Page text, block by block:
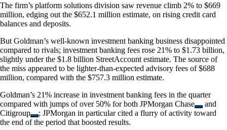
The firm’s platform solutions division saw revenue climb 2% to $669
million, edging out the $652.1 million estimate, on rising credit card
balances and deposits.
But Goldman’s well-known investment banking business disappointed
compared to rivals; investment banking fees rose 21% to $1.73 billion,
slightly under the $1.8 billion StreetAccount estimate. The source of
the miss appeared to be lighter-than-expected advisory fees of $688
million, compared with the $757.3 million estimate.
Goldman’s 21% increase in investment banking fees in the quarter
compared with jumps of over 50% for both JPMorgan Chase
and
Citigroup
; JPMorgan in particular cited a flurry of activity toward
the end of the period that boosted results.